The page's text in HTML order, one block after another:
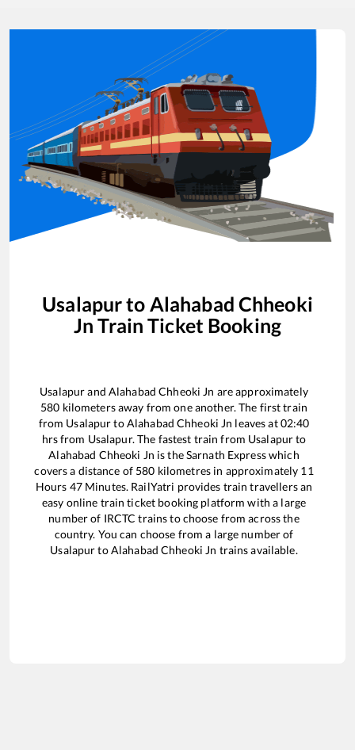
Usalapurto Alahabad Chheoki
Jn Train Ticket Booking
Usalapurand Alahabad Chheoki Jn are approximately
580 kilometers away from one another. The first train
from UsalapurtoAlahabad Chheoki Jn leaves at02:40
hrs from Usalapur. The fastest train from Usalapurto
Alahabad Chheoki Jn is theSarnath Expresswhich
covers a distance of 580 kilometres in approximately 11
Hours 47Minutes. RailYatri provides train travellers an
easy online train ticket booking platform with a large
number of IRCTC trains to choose from across the
country. You can choose from a large number of
UsalapurtoAlahabad Chheoki Jn trains available.